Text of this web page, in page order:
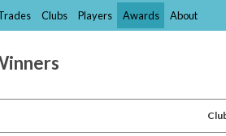
Clubs Players Awards About